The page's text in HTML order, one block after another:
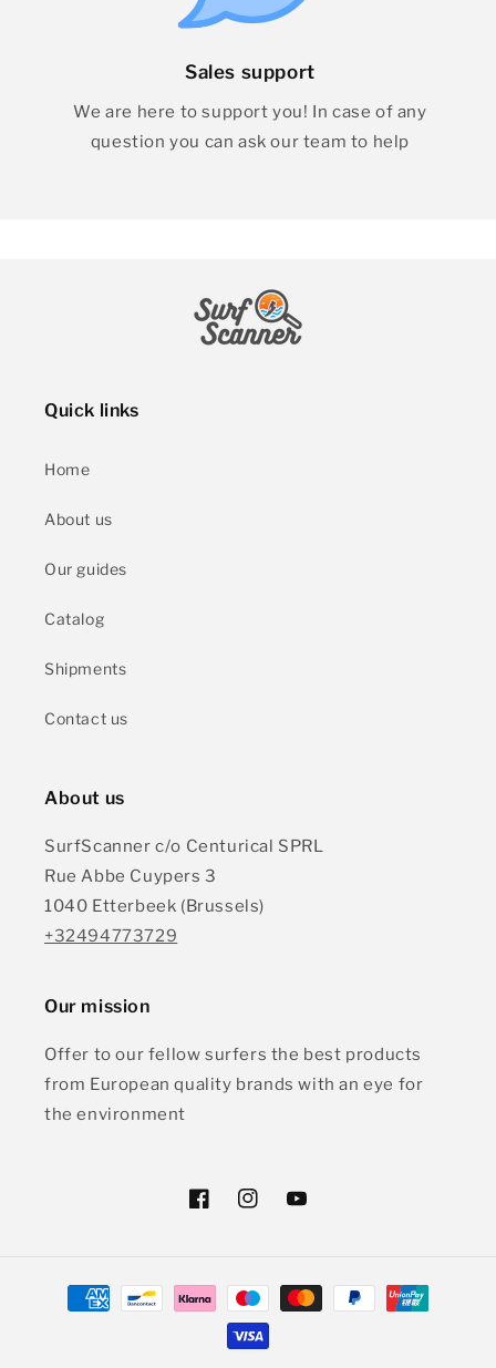
Sales support
We are here to support you! In case of any
question you can ask our team to help
Quick links
Home
About us
Our guides
Catalog
Shipments
Contact us
About us
SurfScanner c/o Centurical SPRL
Rue Abbe Cuypers 3
1040 Etterbeek (Brussels)
+32494773729
Our mission
Offer to our fellow surfers the best products
from European quality brands with an eye for
the environment
FacebookInstagramYouTube
Payment
methods